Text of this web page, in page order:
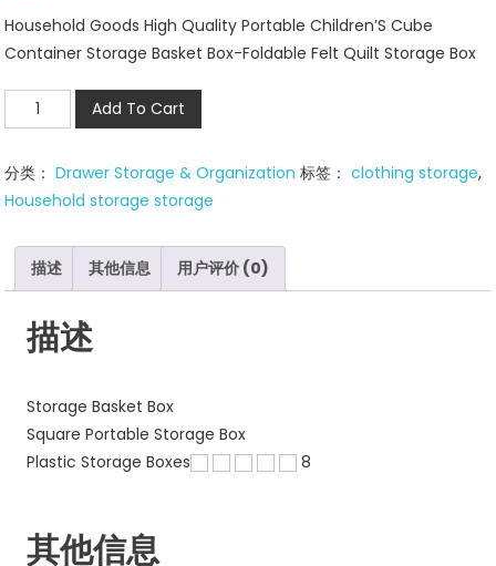
Household Goods High Quality Portable Children’S Cube
Container Storage Basket Box-Foldable Felt Quilt Storage Box
Foldable
Non
Storage
Box
数
Add To Cart
分类：Drawer Storage & Organization 标签：clothing storage,
Household storage storage
描述 其他信息 用户评价 (0)
描述
Storage Basket Box
Square Portable Storage Box
Plastic Storage Boxes
8
其他信息